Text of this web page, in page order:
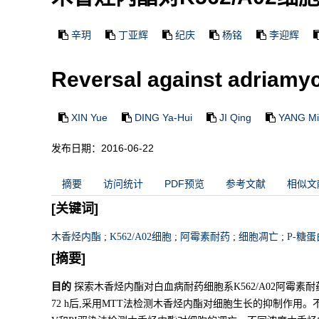
辛玥 丁亚辉 纪庆 杨铭 李迎辉
Reversal against
XIN Yue DING Ya-Hui JI Qing YANG
发布日期：2016-06-22
摘要 访问统计 PDF预览 参考文献 相似文
[关键词]
木香烃内酯 ; K562/A02细胞 ; 阿霉素耐药 ; 细胞凋亡 ; P-糖蛋
[摘要]
目的 探索木香烃内酯对白血病耐药细胞系K562/A02阿霉素耐
72 h后,采用MTT法检测木香烃内酯对细胞生长的抑制作用。